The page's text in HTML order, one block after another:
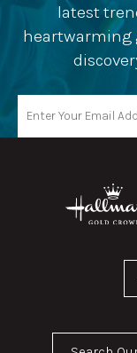
latest
heartwarming